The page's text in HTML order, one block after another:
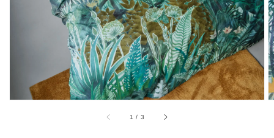
in
gallery
view
1 / of
3